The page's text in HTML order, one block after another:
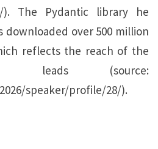
). The Pydantic library he
downloaded over 500 million
reflects the reach of the
leads (source:
speaker/profile/28/).